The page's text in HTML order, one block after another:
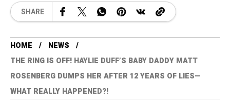
SHARE
HOME
NEWS
THE RING IS OFF! HAYLIE DUFF’S BABY DADDY MATT
ROSENBERG DUMPS HER AFTER 12 YEARS OF LIES—
WHAT REALLY HAPPENED?!